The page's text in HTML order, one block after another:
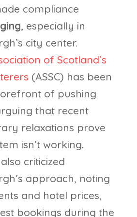
compliance
, especially in
city center.
of Scotland’s
(ASSC) has been
of pushing
that recent
relaxations prove
isn’t working.
criticized
approach, noting
and hotel prices,
bookings during the